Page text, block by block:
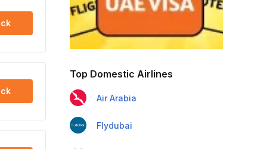
Top Domestic Airlines
Air Arabia
Flydubai